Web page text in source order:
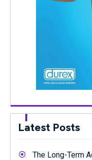
Latest Posts
The Long-Term